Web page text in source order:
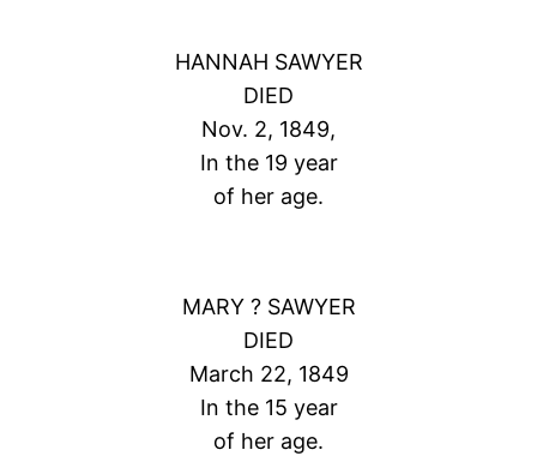
HANNAH SAWYER
DIED
Nov. 2, 1849,
In the 19 year
of her age.
MARY ? SAWYER
DIED
March 22, 1849
In the 15 year
of her age.